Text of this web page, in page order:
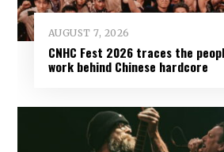
AUGUST 7, 2026
CNHC Fest 2026 traces the
work behind Chinese hardcore